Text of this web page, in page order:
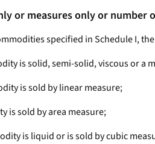
or measures only or number
specified in Schedule I,
is solid, semi-solid, viscous or a
is sold by linear measure;
is sold by area measure;
is liquid or is sold by cubic